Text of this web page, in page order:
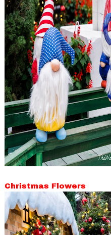
Christmas Flowers